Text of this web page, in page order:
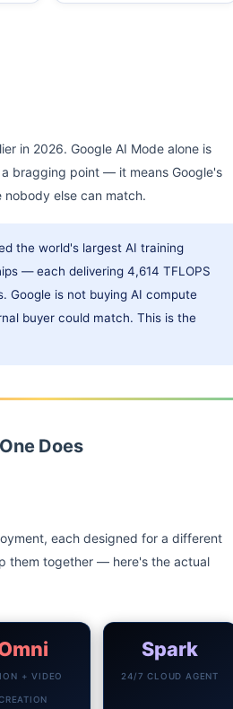
in 2026. Google AI Mode alone is
bragging point — it means Google's
else can match.
the world's largest AI training
— each delivering 4,614 TFLOPS
Google is not buying AI compute
buyer could match. This is the
Does
each designed for a different
them together — here's the actual
+ VIDEO
Spark
24/7 CLOUD AGENT